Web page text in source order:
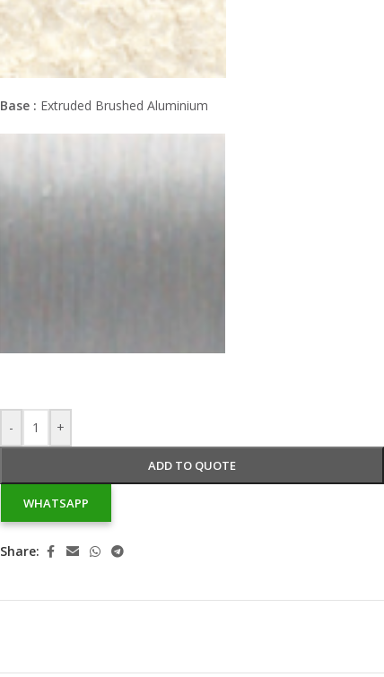
Base : Extruded Brushed Aluminium
- +
ADD TO QUOTE
WHATSAPP
Share: